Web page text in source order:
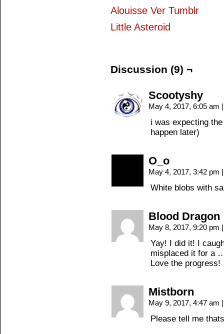
Alouisse Ver Tumblr
Little Asteroid
Discussion (9) ¬
Scootyshy
May 4, 2017, 6:05 am |
i was expecting
happen later)
O_o
May 4, 2017, 3:42 pm |
White blobs with
Blood Dragon
May 8, 2017, 9:20 pm |
Yay! I did it! I
misplaced it for a
Love the progress!
Mistborn
May 9, 2017, 4:47 am |
Please tell me